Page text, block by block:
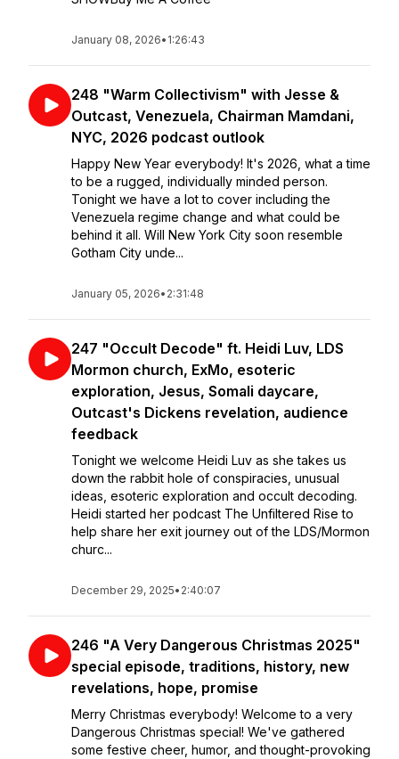
January 08, 2026• 1:26:43
248 "Warm Collectivism" with Jesse &
Outcast, Venezuela, Chairman Mamdani,
NYC, 2026 podcast outlook
Happy New Year everybody! It's 2026, what a time
to be a rugged, individually minded person.
Tonight we have a lot to cover including the
Venezuela regime change and what could be
behind it all. Will New York City soon resemble
Gotham City unde...
January 05, 2026• 2:31:48
247 "Occult Decode" ft. Heidi Luv, LDS
Mormon church, ExMo, esoteric
exploration, Jesus, Somali daycare,
Outcast's Dickens revelation, audience
feedback
Tonight we welcome Heidi Luv as she takes us
down the rabbit hole of conspiracies, unusual
ideas, esoteric exploration and occult decoding.
Heidi started her podcast The Unfiltered Rise to
help share her exit journey out of the LDS/Mormon
churc...
December 29, 2025• 2:40:07
246 "A Very Dangerous Christmas 2025"
special episode, traditions, history, new
revelations, hope, promise
Merry Christmas everybody! Welcome to a very
Dangerous Christmas special! We've gathered
some festive cheer, humor, and thought-provoking